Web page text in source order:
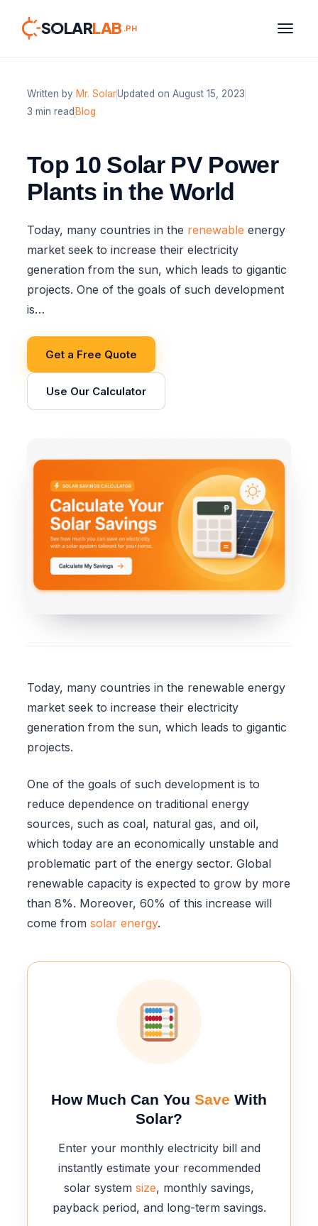
SOLARLAB .PH
Written by Mr. SolarUpdated on August 15, 2023
3 min read Blog
Top 10 Solar PV Power
Plants in the World
Today, many countries in the renewable energy
market seek to increase their electricity
generation from the sun, which leads to gigantic
projects. One of the goals of such development
is…
Get a Free Quote
Use Our Calculator
Today, many countries in the renewable energy
market seek to increase their electricity
generation from the sun, which leads to gigantic
projects.
One of the goals of such development is to
reduce dependence on traditional energy
sources, such as coal, natural gas, and oil,
which today are an economically unstable and
problematic part of the energy sector. Global
renewable capacity is expected to grow by more
than 8%. Moreover, 60% of this increase will
come from solar energy.
How Much Can You Save With
Solar?
Enter your monthly electricity bill and
instantly estimate your recommended
solar system size, monthly savings,
payback period, and long-term savings.